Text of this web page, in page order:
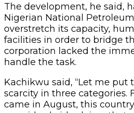
The development, he said,
Nigerian National
overstretch its capacity,
facilities in order to bridge
corporation lacked the
handle the task.
Kachikwu said, “Let me put
scarcity in three categories.
came in August, this